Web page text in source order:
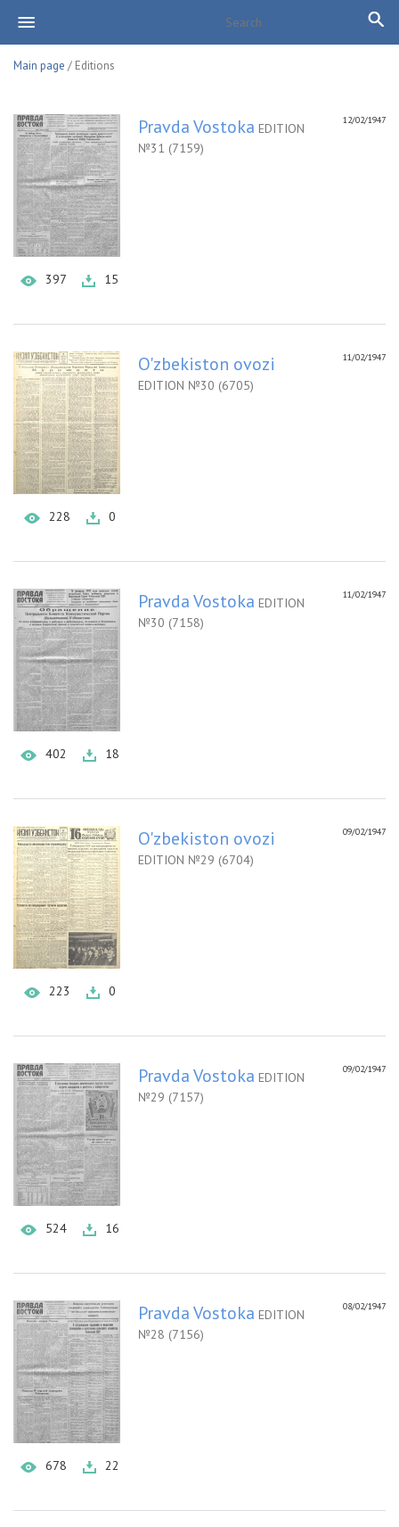
Main page / Editions
397 15
12/02/1947
Pravda Vostoka EDITION
№31 (7159)
228 0
11/02/1947
O'zbekiston ovozi
EDITION №30 (6705)
402 18
11/02/1947
Pravda Vostoka EDITION
№30 (7158)
223 0
09/02/1947
O'zbekiston ovozi
EDITION №29 (6704)
524 16
09/02/1947
Pravda Vostoka EDITION
№29 (7157)
678 22
08/02/1947
Pravda Vostoka EDITION
№28 (7156)